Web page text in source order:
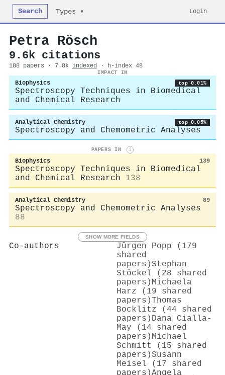
Search Types ▾ Login
Petra Rösch
9.6k citations
188 papers · 7.8k indexed · h-index 48
IMPACT IN
Biophysics top 0.01%
Spectroscopy Techniques in Biomedical
and Chemical Research
Analytical Chemistry top 0.05%
Spectroscopy and Chemometric Analyses
PAPERS IN i
Biophysics 139
Spectroscopy Techniques in Biomedical
and Chemical Research
138
Analytical Chemistry 89
Spectroscopy and Chemometric Analyses
88
SHOW MORE FIELDS
Co-authors
Jürgen Popp (179
shared
papers)Stephan
Stöckel (28 shared
papers) Michaela
Harz (19 shared
papers)Thomas
Bocklitz (44 shared
papers) Dana Cialla‐
May (14 shared
papers) Michael
Schmitt (15 shared
papers)Susann
Meisel (17 shared
papers)Angela